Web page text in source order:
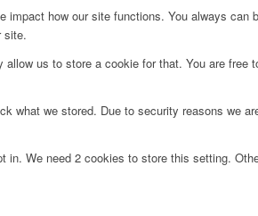
how our site functions. You always
site.
us to store a cookie for that. You are
what we stored. Due to security reasons we
We need 2 cookies to store this setting.